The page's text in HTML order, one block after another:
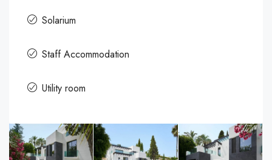
Solarium
Staff Accommodation
Utility room